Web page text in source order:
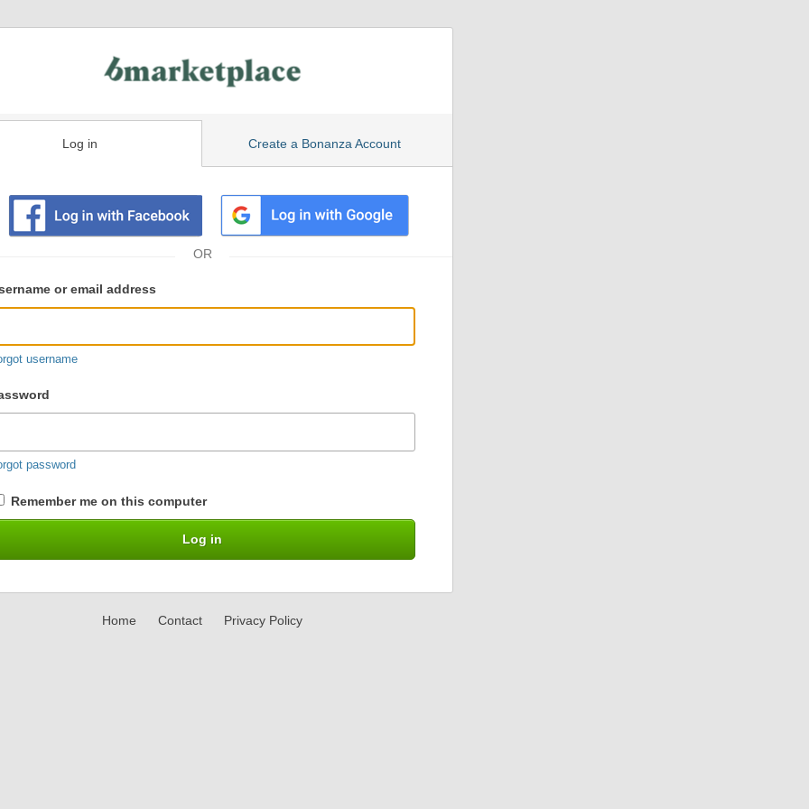
Log in Create a Bonanza Account
or email address
username
password
Remember me on this computer
Home Contact Privacy Policy